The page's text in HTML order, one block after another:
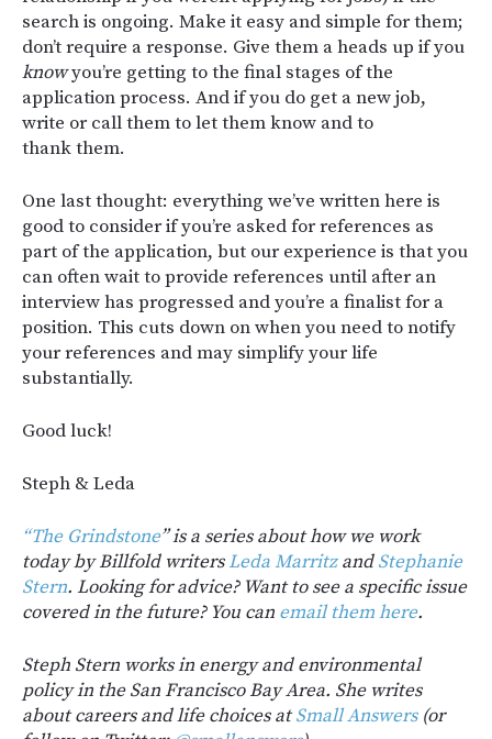
search is ongoing. Make it easy and simple for them;
don’t require a response. Give them a heads up if you
knowyou’re getting to the final stages of the
application process. And if you do get a new job,
write or call them to let them know and to
thank them.
One last thought: everything we’ve written here is
good to consider if you’re asked for references as
part of the application, but our experience is that you
can often wait to provide references until after an
interview has progressed and you’re a finalist for a
position. This cuts down on when you need to notify
your references and may simplify your life
substantially.
Good luck!
Steph & Leda
“The Grindstone” is a series about how we work
today by Billfold writersLeda MarritzandStephanie
Stern. Looking for advice? Want to see a specific issue
covered in the future? You can email them here.
Steph Stern works in energy and environmental
policy in the San Francisco Bay Area. She writes
about careers and life choices atSmall Answers(or